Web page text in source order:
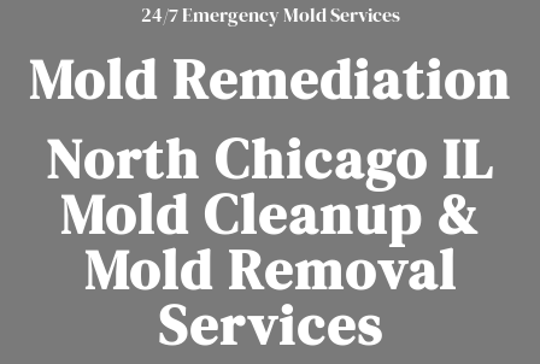
24/7 Emergency Mold Services
Mold Remediation
North Chicago IL
Mold Cleanup &
Mold Removal
Services